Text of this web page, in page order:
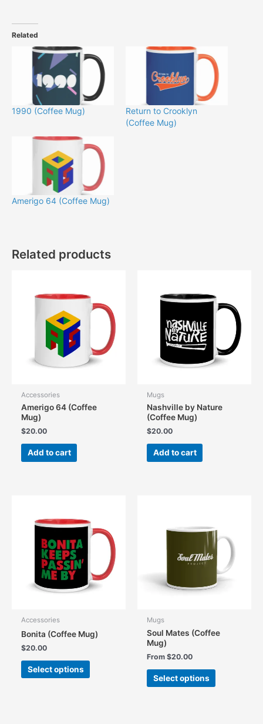
Related
1990 (Coffee Mug)
Return to Crooklyn
(Coffee Mug)
Amerigo 64 (Coffee Mug)
Related products
Accessories
Amerigo 64 (Coffee
Mug)
$20.00
Add to cart
Mugs
Nashville by Nature
(Coffee Mug)
$20.00
Add to cart
Accessories
Bonita (Coffee Mug)
$20.00
Select options
This
Mugs
Soul Mates (Coffee
Mug)
From$20.00
Select options
This